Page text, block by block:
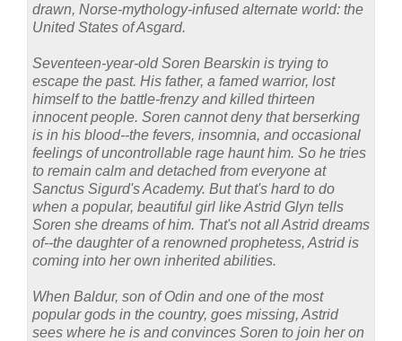
drawn, Norse-mythology-infused alternate world: the
United States of Asgard.
Seventeen-year-old Soren Bearskin is trying to
escape the past. His father, a famed warrior, lost
himself to the battle-frenzy and killed thirteen
innocent people. Soren cannot deny that berserking
is in his blood--the fevers, insomnia, and occasional
feelings of uncontrollable rage haunt him. So he tries
to remain calm and detached from everyone at
Sanctus Sigurd's Academy. But that's hard to do
when a popular, beautiful girl like Astrid Glyn tells
Soren she dreams of him. That's not all Astrid dreams
of--the daughter of a renowned prophetess, Astrid is
coming into her own inherited abilities.
When Baldur, son of Odin and one of the most
popular gods in the country, goes missing, Astrid
sees where he is and convinces Soren to join her on